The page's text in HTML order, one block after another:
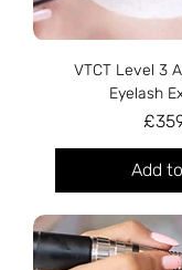
VTCT Level 3
Eyelash
Add